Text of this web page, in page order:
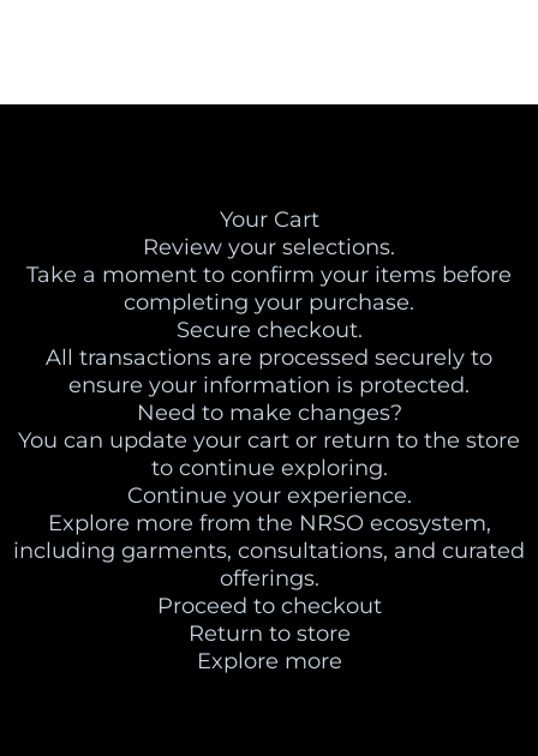
Your Cart
Review your selections.
Take a moment to confirm your items before
completing your purchase.
Secure checkout.
All transactions are processed securely to
ensure your information is protected.
Need to make changes?
You can update your cart or return to the store
to continue exploring.
Continue your experience.
Explore more from the NRSO ecosystem,
including garments, consultations, and curated
offerings.
Proceed to checkout
Return to store
Explore more